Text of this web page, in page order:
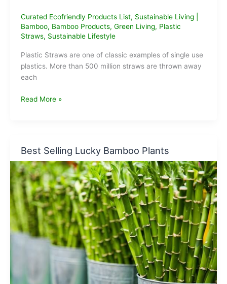
Curated Ecofriendly Products List, Sustainable Living|
Bamboo, Bamboo Products, Green Living, Plastic
Straws, Sustainable Lifestyle
Plastic Straws are one of classic examples of single use
plastics. More than 500 million straws are thrown away
each
5
Read More »
Best Selling Lucky Bamboo Plants